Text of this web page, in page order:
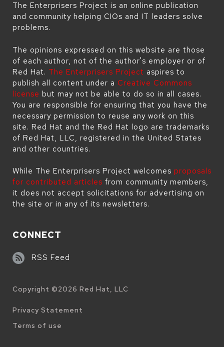
The Enterprisers Project is an online publication
and community helping CIOs and IT leaders solve
problems.
The opinions expressed on this website are those
of each author, not of the author's employer or of
Red Hat. The Enterprisers Project aspires to
publish all content under a Creative Commons
license but may not be able to do so in all cases.
You are responsible for ensuring that you have the
necessary permission to reuse any work on this
site. Red Hat and the Red Hat logo are trademarks
of Red Hat, LLC, registered in the United States
and other countries.
While The Enterprisers Project welcomes proposals
for contributed articles from community members,
it does not accept solicitations for advertising on
the site or in any of its newsletters.
CONNECT
RSS Feed
Copyright ©2026 Red Hat, LLC
Legal
Privacy Statement
Terms of use